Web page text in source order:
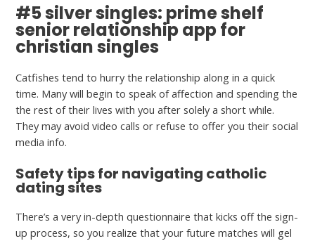
#5 silver singles: prime shelf
senior relationship app for
christian singles
Catfishes tend to hurry the relationship along in a quick
time. Many will begin to speak of affection and spending the
the rest of their lives with you after solely a short while.
They may avoid video calls or refuse to offer you their social
media info.
Safety tips for navigating catholic
dating sites
There’s a very in-depth questionnaire that kicks off the sign-
up process, so you realize that your future matches will gel